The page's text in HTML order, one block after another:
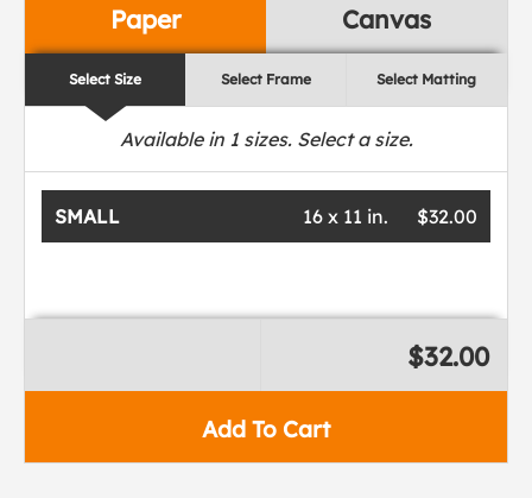
Paper Canvas
Select Size Select Frame Select Matting
Available in 1sizes. Select a size.
SMALL $32.00
16 x 11 in.
Add To Cart
$32.00